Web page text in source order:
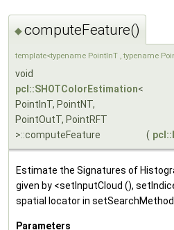
◆computeFeature()
template<typename PointInT , typename
void
pcl::SHOTColorEstimation<
PointInT, PointNT,
PointOutT, PointRFT
>::computeFeature
(
Estimate the Signatures of
given by <setInputCloud (),
spatial locator in
Parameters